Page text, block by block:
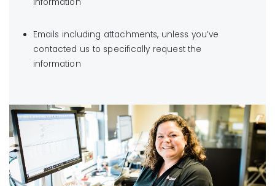
Emails including attachments, unless you’ve
contacted us to specifically request the
information